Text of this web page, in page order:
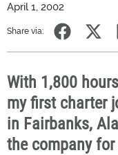
April 1, 2002
Share via:
With 1,800
my first charter
in Fairbanks,
the company for